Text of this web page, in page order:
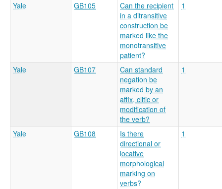
Yale GB105
Can the recipient
in a ditransitive
construction be
marked like the
monotransitive
patient?
1
Yale GB107
Can standard
negation be
marked by an
affix, clitic or
modification of
the verb?
1
Yale GB108
Is there
directional or
locative
morphological
marking on
verbs?
1